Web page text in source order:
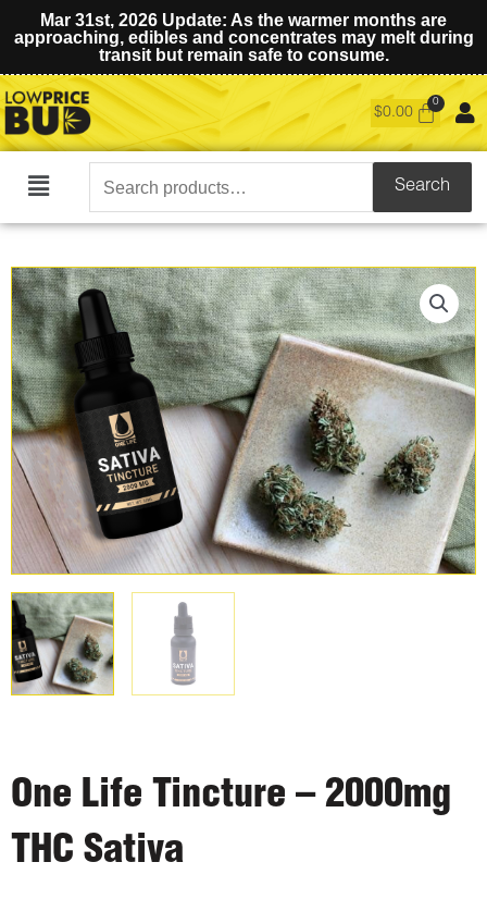
Mar 31st, 2026 Update: As the warmer months are
approaching, edibles and concentrates may melt during
transit but remain safe to consume.
$0.00
Main
Search
for:
Search
One Life Tincture – 2000mg
THC Sativa